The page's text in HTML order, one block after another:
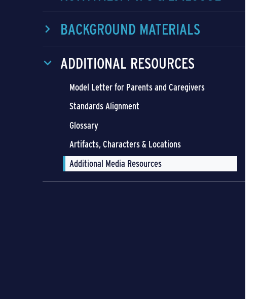
BACKGROUND MATERIALS
ADDITIONAL RESOURCES
Model Letter for Parents and Caregivers
Standards Alignment
Glossary
Artifacts, Characters & Locations
Additional Media Resources